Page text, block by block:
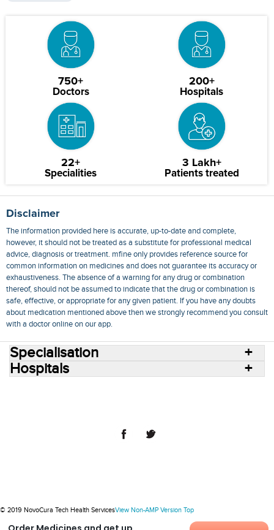
750+
Doctors
200+
Hospitals
22+
Specialities
3 Lakh+
Patients treated
Disclaimer
The information provided here is accurate, up-to-date and complete,
however, it should not be treated as a substitute for professional medical
advice, diagnosis or treatment. mfine only provides reference source for
common information on medicines and does not guarantee its accuracy or
exhaustiveness. The absence of a warning for any drug or combination
thereof, should not be assumed to indicate that the drug or combination is
safe, effective, or appropriate for any given patient. If you have any doubts
about medication mentioned above then we strongly recommend you consult
with a doctor online on our app.
Specialisation
Hospitals
© 2019 NovoCura Tech Health ServicesView Non-AMP Version Top